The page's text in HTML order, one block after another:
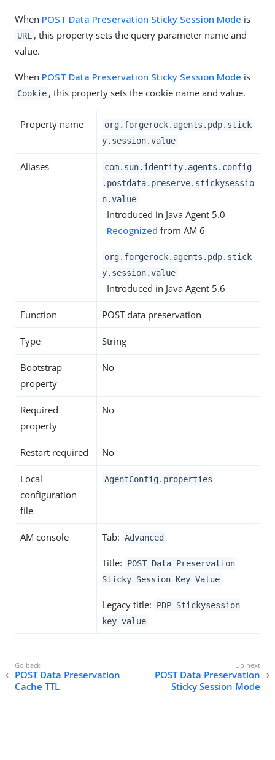
When POST Data Preservation Sticky Session Mode is
URL , this property sets the query parameter name and
value.
When POST Data Preservation Sticky Session Mode is
Cookie , this property sets the cookie name and value.
Property name
org.forgerock.agents.pdp.stick
y.session.value
Aliases
com.sun.identity.agents.config
.postdata.preserve.stickysessio
n.value
Introduced in Java Agent 5.0
Recognized from AM 6
org.forgerock.agents.pdp.stick
y.session.value
Introduced in Java Agent 5.6
Function POST data preservation
Type String
Bootstrap
property
No
Required
property
No
Restart required No
Local
configuration
file
AgentConfig.properties
AM console Tab: Advanced
Title:
POST Data Preservation
Sticky Session Key Value
Legacy title:
PDP Stickysession
key-value
POST Data Preservation
Cache TTL
POST Data Preservation
Sticky Session Mode